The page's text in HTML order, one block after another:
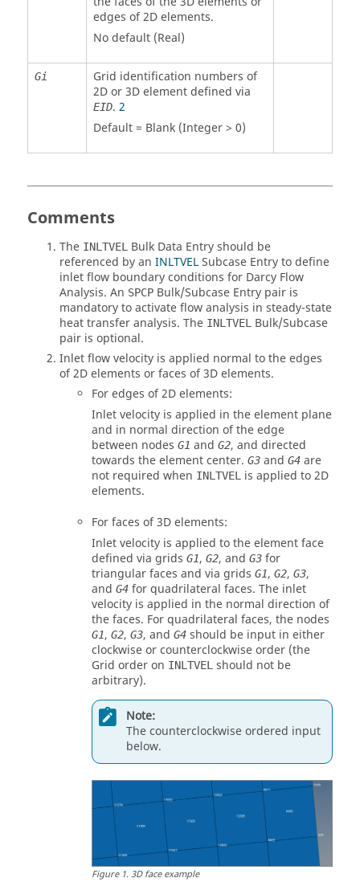
edges of 2D elements.
No default (Real)
Gi
Grid identification numbers of
2D or 3D element defined via
EID. 2
Default = Blank (Integer > 0)
Comments
The INLTVEL
Bulk Data Entry should be
referenced by an INLTVELSubcase Entry to define
inlet flow boundary conditions for Darcy Flow
Analysis. An SPCP Bulk/Subcase Entry pair is
mandatory to activate flow analysis in steady-state
heat transfer analysis. The INLTVEL
Bulk/Subcase
pair is optional.
Inlet flow velocity is applied normal to the edges
of 2D elements or faces of 3D elements.
For edges of 2D elements:
Inlet velocity is applied in the element plane
and in normal direction of the edge
between nodes G1 and G2, and directed
towards the element center. G3 and G4 are
not required when INLTVEL
is applied to 2D
elements.
For faces of 3D elements:
Inlet velocity is applied to the element face
defined via grids G1, G2, and G3 for
triangular faces and via grids G1, G2, G3,
and G4 for quadrilateral faces. The inlet
velocity is applied in the normal direction of
the faces. For quadrilateral faces, the nodes
G1, G2, G3, and G4 should be input in either
clockwise or counterclockwise order (the
Grid order on INLTVEL should not be
arbitrary).
Note:
The counterclockwise ordered input
below.
Figure1.3D face example